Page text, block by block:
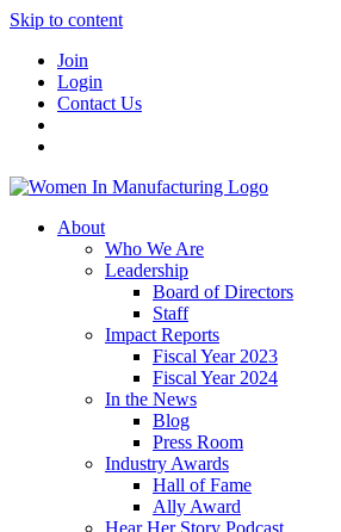
Skip to content
Join
Login
Contact Us
About
Who We Are
Leadership
Board of Directors
Staff
Impact Reports
Fiscal Year 2023
Fiscal Year 2024
In the News
Blog
Press Room
Industry Awards
Hall of Fame
Ally Award
Hear Her Story Podcast